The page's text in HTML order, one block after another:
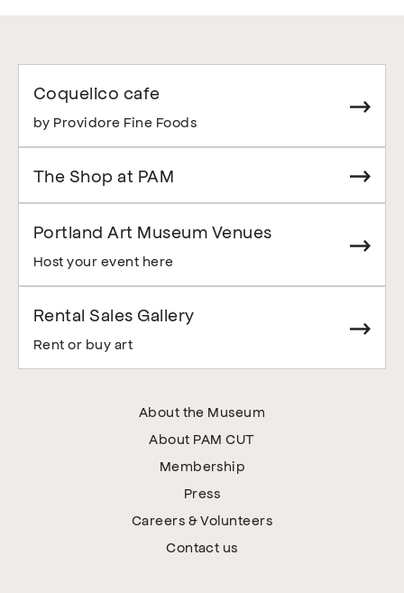
Coquelico cafe
by Providore Fine Foods
The Shop at PAM
Portland Art Museum Venues
Host your event here
Rental Sales Gallery
Rent or buy art
About the Museum
About PAM CUT
Membership
Press
Careers & Volunteers
Contact us